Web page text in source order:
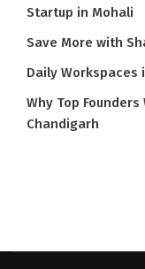
Startup in Mohali
Save More with
Daily Workspaces
Why Top
Chandigarh